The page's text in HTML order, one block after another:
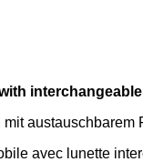
austauschbarem
avec lunette